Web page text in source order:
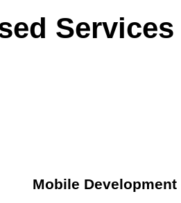
Services
Mobile Development